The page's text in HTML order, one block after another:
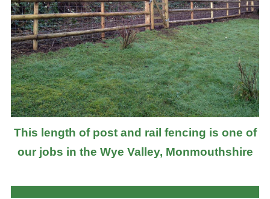
This length of post and rail fencing is one of
our jobs in the Wye Valley, Monmouthshire